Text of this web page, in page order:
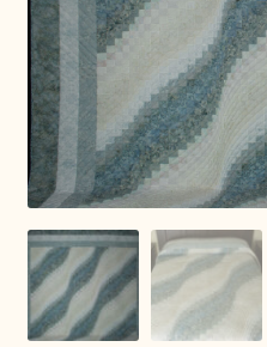
Dolores Yoder
Gwen Gwinner
Hannah’s Quilts
Indiana Amish
Karel’s Kreations